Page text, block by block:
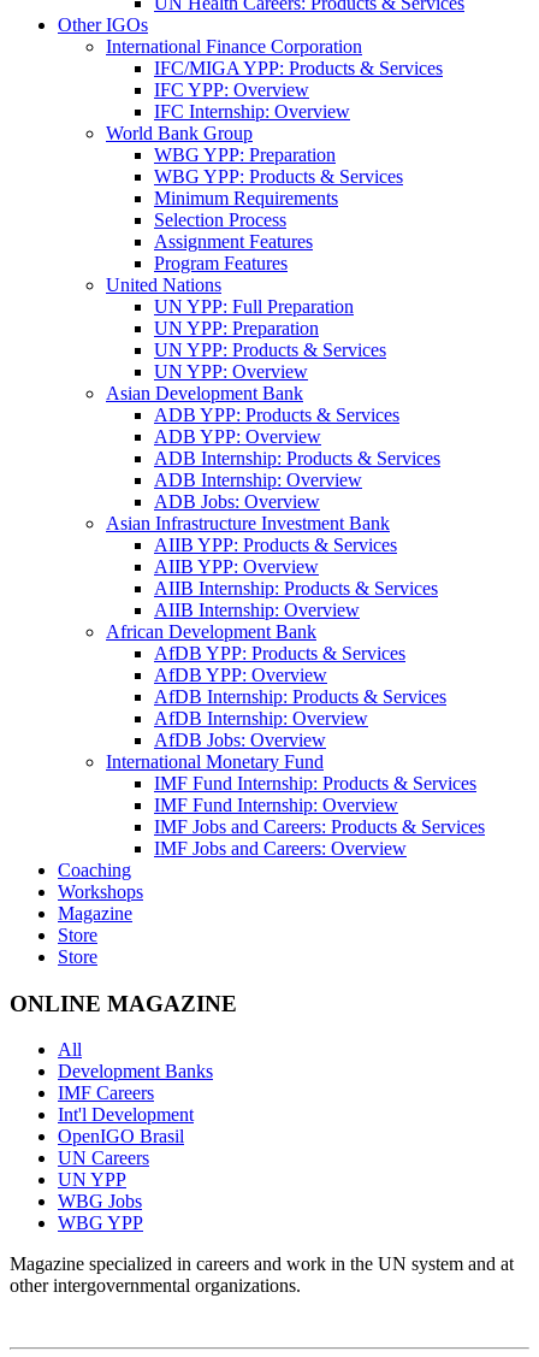
Other IGOs
International Finance Corporation
IFC/MIGA YPP: Products & Services
IFC YPP: Overview
IFC Internship: Overview
World Bank Group
WBG YPP: Preparation
WBG YPP: Products & Services
Minimum Requirements
Selection Process
Assignment Features
Program Features
United Nations
UN YPP: Full Preparation
UN YPP: Preparation
UN YPP: Products & Services
UN YPP: Overview
Asian Development Bank
ADB YPP: Products & Services
ADB YPP: Overview
ADB Internship: Products & Services
ADB Internship: Overview
ADB Jobs: Overview
Asian Infrastructure Investment Bank
AIIB YPP: Products & Services
AIIB YPP: Overview
AIIB Internship: Products & Services
AIIB Internship: Overview
African Development Bank
AfDB YPP: Products & Services
AfDB YPP: Overview
AfDB Internship: Products & Services
AfDB Internship: Overview
AfDB Jobs: Overview
International Monetary Fund
IMF Fund Internship: Products & Services
IMF Fund Internship: Overview
IMF Jobs and Careers: Products & Services
IMF Jobs and Careers: Overview
Coaching
Workshops
Magazine
Store
Store
ONLINE MAGAZINE
All
Development Banks
IMF Careers
Int'l Development
OpenIGO Brasil
UN Careers
UN YPP
WBG Jobs
WBG YPP
Magazine specialized in careers and work in the UN system and at
other intergovernmental organizations.